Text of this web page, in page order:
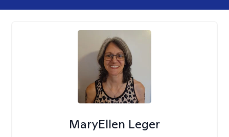
MaryEllen Leger